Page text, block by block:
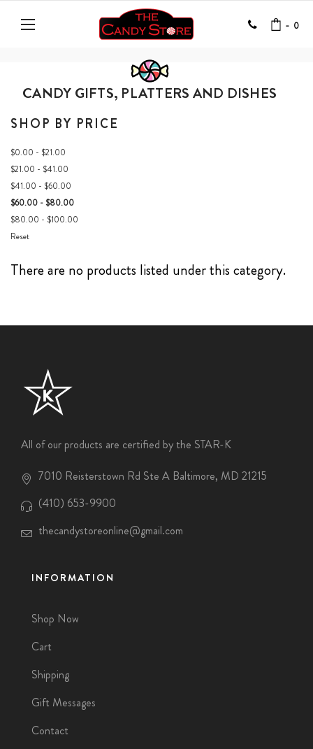
- 0
CANDY GIFTS, PLATTERS AND DISHES
SHOP BY PRICE
$0.00 - $21.00
$21.00 - $41.00
$41.00 - $60.00
$60.00 - $80.00
$80.00 - $100.00
Reset
There are no products listed under this category.
All of our products are certified by the STAR-K
7010 Reisterstown Rd Ste A Baltimore, MD 21215
(410) 653-9900
thecandystoreonline@gmail.com
INFORMATION
Shop Now
Cart
Shipping
Gift Messages
Contact